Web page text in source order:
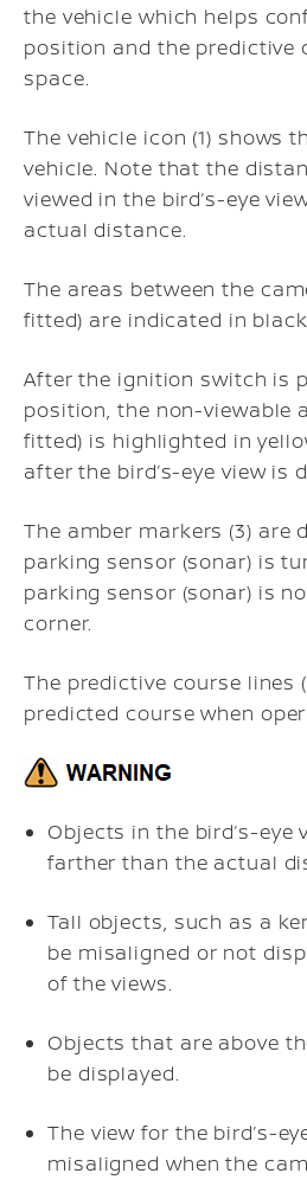
the vehicle which helps
position and the predictive
space.
The vehicle icon (1) shows
vehicle. Note that the
viewed in the bird’s-eye
actual distance.
The areas between the
fitted) are indicated in
After the ignition switch is
position, the non-viewable
fitted) is highlighted in
after the bird’s-eye view is
The amber markers (3) are
parking sensor (sonar) is
parking sensor (sonar) is
corner.
The predictive course lines
predicted course when
Objects in the bird’s-eye
farther than the actual
Tall objects, such as a
be misaligned or not
of the views.
Objects that are above
be displayed.
The view for the bird’s-
misaligned when the